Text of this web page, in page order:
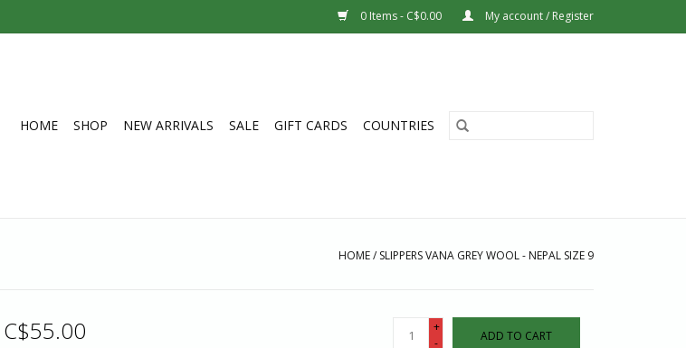
0 Items - C$0.00 My account / Register
HOME SHOP NEW ARRIVALS SALE GIFT CARDS COUNTRIES
HOME/ SLIPPERS VANA GREY WOOL - NEPAL SIZE 9
C$55.00
+
-
ADD TO CART